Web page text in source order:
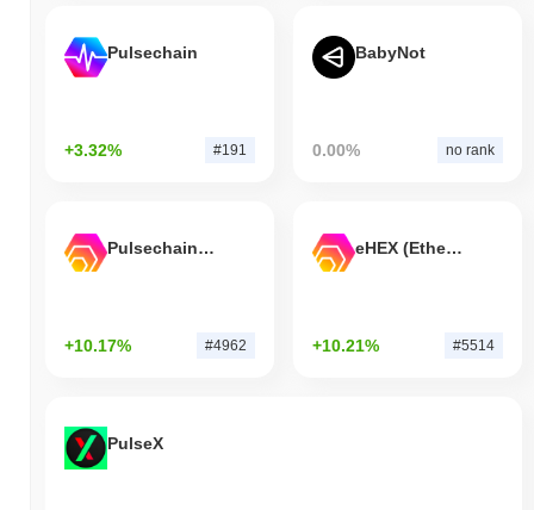
Pulsechain
+3.32% #191
BabyNot
0.00% no rank
Pulsechain Bridged HEX (Pulsechain)
+10.17% #4962
eHEX (Ethereum)
+10.21% #5514
PulseX